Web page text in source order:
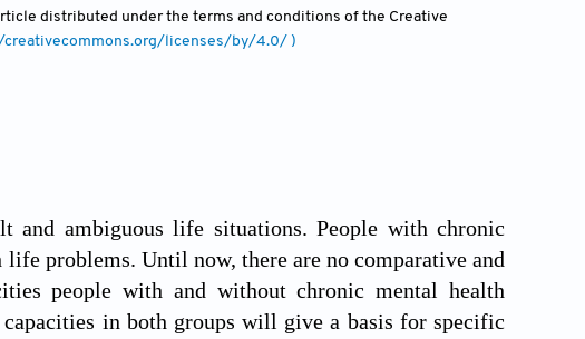
distributed under the terms and conditions of the Creative
licenses/by/4.0/ )
ambiguous life situations. People with chronic
problems. Until now, there are no comparative and
people with and without chronic mental health
in both groups will give a basis for specific